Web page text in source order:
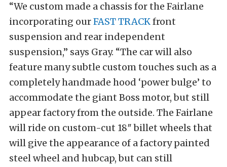
“We custom made a chassis for the Fairlane
incorporating ourFAST TRACKfront
suspension and rear independent
suspension,” says Gray. “The car will also
feature many subtle custom touches such as a
completely handmade hood ‘power bulge’ to
accommodate the giant Boss motor, but still
appear factory from the outside. The Fairlane
will ride on custom-cut 18″ billet wheels that
will give the appearance of a factory painted
steel wheel and hubcap, but can still